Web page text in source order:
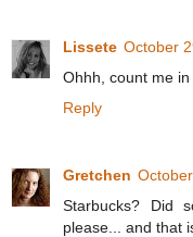
Lissete October
Ohhh, count me in
Reply
Gretchen
Starbucks? Did
please... and that